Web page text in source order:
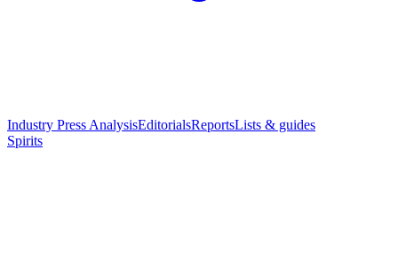
Industry Press AnalysisEditorialsReportsLists & guides
Spirits